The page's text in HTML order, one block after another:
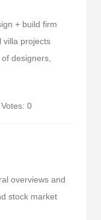
+ build firm
villa projects
designers,
0
overviews and
stock market